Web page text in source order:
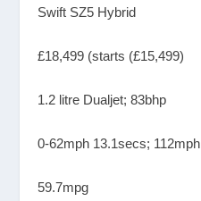
Swift SZ5 Hybrid
£18,499 (starts (£15,499)
1.2 litre Dualjet; 83bhp
0-62mph 13.1secs; 112mph
59.7mpg